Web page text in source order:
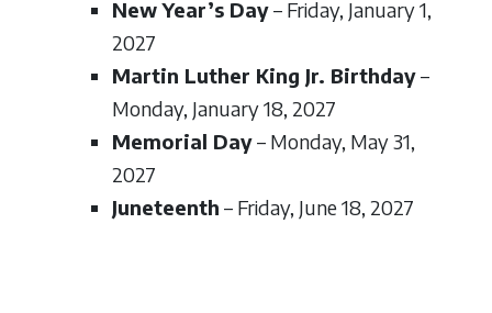
New Year’s Day– Friday, January 1,
2027
Martin Luther King Jr. Birthday–
Monday, January 18, 2027
Memorial Day– Monday, May 31,
2027
Juneteenth – Friday, June 18, 2027